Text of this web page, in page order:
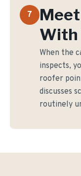
7
With
When the
inspects,
roofer
discusses
routinely